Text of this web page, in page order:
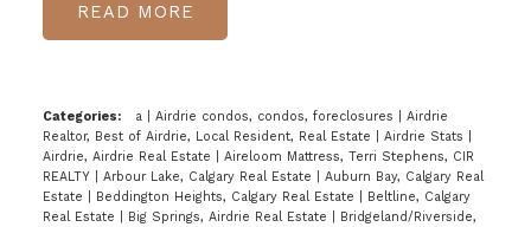
READ
Categories: a Airdrie condos, condos, foreclosures
Airdrie
Realtor, Best of Airdrie, Local Resident, Real Estate
Airdrie Stats
Airdrie, Airdrie Real Estate
Aireloom Mattress, Terri Stephens, CIR
REALTY
Arbour Lake, Calgary Real Estate
Auburn Bay, Calgary Real
Estate
Beddington Heights, Calgary Real Estate
Beltline, Calgary
Real Estate
Big Springs, Airdrie Real Estate
Bridgeland/Riverside,